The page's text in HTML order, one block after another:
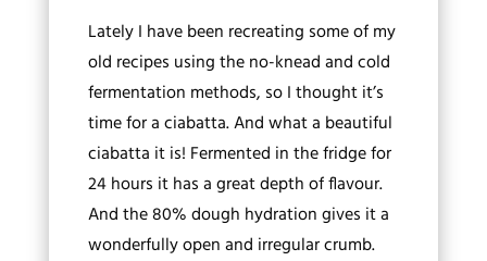
Lately I have been recreating some of my
old recipes using the no-knead and cold
fermentation methods, so I thought it’s
time for a ciabatta. And what a beautiful
ciabatta it is! Fermented in the fridge for
24 hours it has a great depth of flavour.
And the 80% dough hydration gives it a
wonderfully open and irregular crumb.